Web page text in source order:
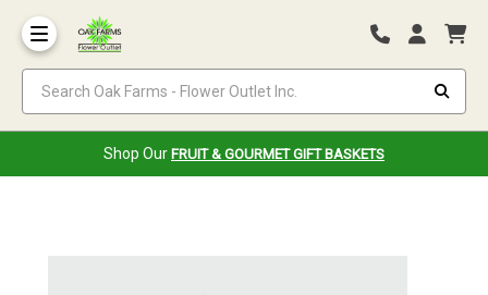
Shop Our FRUIT & GOURMET GIFT BASKETS